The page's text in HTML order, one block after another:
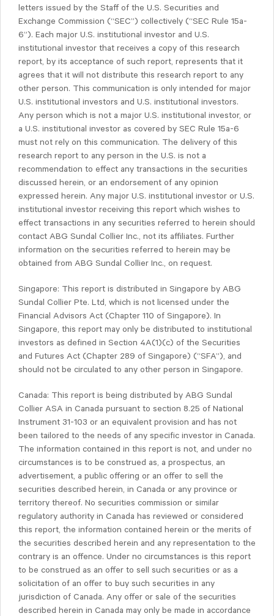
letters issued by the Staff of the U.S. Securities and
Exchange Commission (“SEC”) collectively (“SEC Rule 15a-
6”). Each major U.S. institutional investor and U.S.
institutional investor that receives a copy of this research
report, by its acceptance of such report, represents that it
agrees that it will not distribute this research report to any
other person. This communication is only intended for major
U.S. institutional investors and U.S. institutional investors.
Any person which is not a major U.S. institutional investor, or
a U.S. institutional investor as covered by SEC Rule 15a-6
must not rely on this communication. The delivery of this
research report to any person in the U.S. is not a
recommendation to effect any transactions in the securities
discussed herein, or an endorsement of any opinion
expressed herein. Any major U.S. institutional investor or U.S.
institutional investor receiving this report which wishes to
effect transactions in any securities referred to herein should
contact ABG Sundal Collier Inc., not its affiliates. Further
information on the securities referred to herein may be
obtained from ABG Sundal Collier Inc., on request.
Singapore: This report is distributed in Singapore by ABG
Sundal Collier Pte. Ltd, which is not licensed under the
Financial Advisors Act (Chapter 110 of Singapore). In
Singapore, this report may only be distributed to institutional
investors as defined in Section 4A(1)(c) of the Securities
and Futures Act (Chapter 289 of Singapore) (“SFA”), and
should not be circulated to any other person in Singapore.
Canada: This report is being distributed by ABG Sundal
Collier ASA in Canada pursuant to section 8.25 of National
Instrument 31-103 or an equivalent provision and has not
been tailored to the needs of any specific investor in Canada.
The information contained in this report is not, and under no
circumstances is to be construed as, a prospectus, an
advertisement, a public offering or an offer to sell the
securities described herein, in Canada or any province or
territory thereof. No securities commission or similar
regulatory authority in Canada has reviewed or considered
this report, the information contained herein or the merits of
the securities described herein and any representation to the
contrary is an offence. Under no circumstances is this report
to be construed as an offer to sell such securities or as a
solicitation of an offer to buy such securities in any
jurisdiction of Canada. Any offer or sale of the securities
described herein in Canada may only be made in accordance